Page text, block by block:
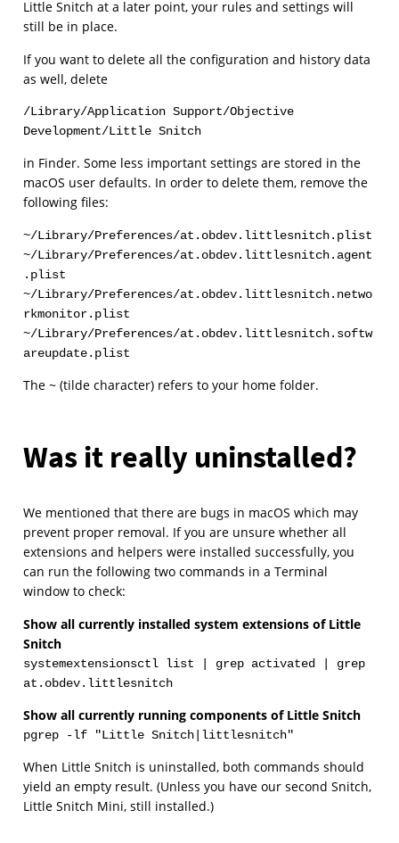
Little Snitch at a later point, your rules and settings will
still be in place.
If you want to delete all the configuration and history data
as well, delete
/Library/Application Support/Objective
Development/Little Snitch
in Finder. Some less important settings are stored in the
macOS user defaults. In order to delete them, remove the
following files:
~/Library/Preferences/at.obdev.littlesnitch.plist
~/Library/Preferences/at.obdev.littlesnitch.agent
.plist
~/Library/Preferences/at.obdev.littlesnitch.netwo
rkmonitor.plist
~/Library/Preferences/at.obdev.littlesnitch.softw
areupdate.plist
The ~ (tilde character) refers to your home folder.
Was it really uninstalled?
We mentioned that there are bugs in macOS which may
prevent proper removal. If you are unsure whether all
extensions and helpers were installed successfully, you
can run the following two commands in a Terminal
window to check:
Show all currently installed system extensions of Little
Snitch
systemextensionsctl list | grep activated | grep
at.obdev.littlesnitch
Show all currently running components of Little Snitch
pgrep -lf "Little Snitch|littlesnitch"
When Little Snitch is uninstalled, both commands should
yield an empty result. (Unless you have our second Snitch,
Little Snitch Mini, still installed.)